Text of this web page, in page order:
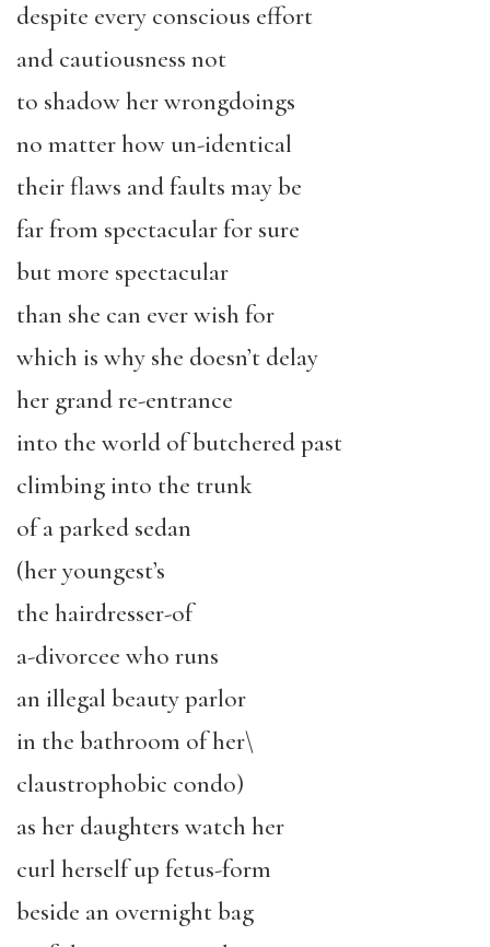
despite every conscious effort
and cautiousness not
to shadow her wrongdoings
no matter how un-identical
their flaws and faults may be
far from spectacular for sure
but more spectacular
than she can ever wish for
which is why she doesn’t delay
her grand re-entrance
into the world of butchered past
climbing into the trunk
of a parked sedan
(her youngest’s
the hairdresser-of
a-divorcee who runs
an illegal beauty parlor
in the bathroom of her\
claustrophobic condo)
as her daughters watch her
curl herself up fetus-form
beside an overnight bag